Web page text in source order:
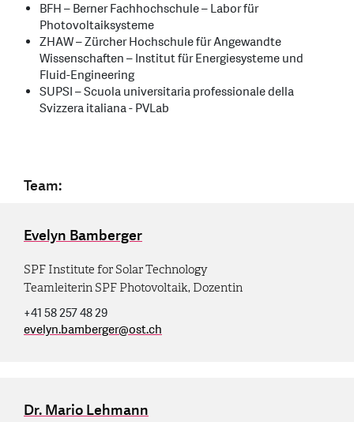
BFH – Berner Fachhochschule – Labor für
Photovoltaiksysteme
ZHAW – Zürcher Hochschule für Angewandte
Wissenschaften – Institut für Energiesysteme und
Fluid-Engineering
SUPSI – Scuola universitaria professionale della
Svizzera italiana - PVLab
Team:
Evelyn Bamberger
SPF Institute for Solar Technology
Teamleiterin SPF Photovoltaik, Dozentin
+41 58 257 48 29
evelyn.bamberger@ost.ch
Dr. Mario Lehmann